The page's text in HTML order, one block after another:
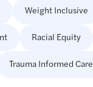
Weight Inclusive
Racial Equity
Trauma Informed Care